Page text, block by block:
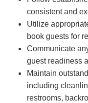
consistent and
Utilize
book guests for
Communicate
guest readiness
Maintain
including
restrooms,